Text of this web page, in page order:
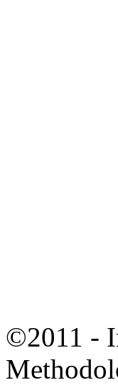
©2011 -